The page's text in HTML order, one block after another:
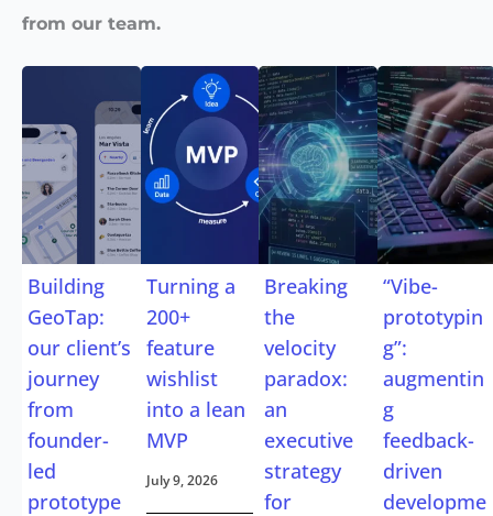
from our team.
Building
GeoTap:
our client’s
journey
from
founder-
led
prototype
Turning a
200+
feature
wishlist
into a lean
MVP
July 9, 2026
Breaking
the
velocity
paradox:
an
executive
strategy
for
“Vibe-
prototypin
g”:
augmentin
g
feedback-
driven
developme